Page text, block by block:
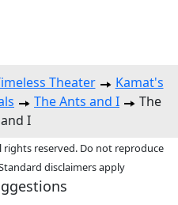
Theater
Kamat's
The Ants and I
The
I
rights reserved. Do not reproduce
disclaimers apply